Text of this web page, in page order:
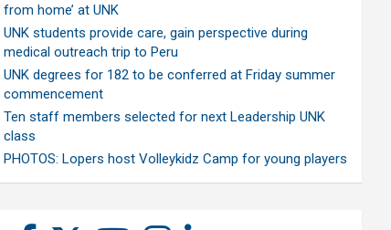
from home’ at UNK
UNK students provide care, gain perspective during
medical outreach trip to Peru
UNK degrees for 182 to be conferred at Friday summer
commencement
Ten staff members selected for next Leadership UNK
class
PHOTOS: Lopers host Volleykidz Camp for young players